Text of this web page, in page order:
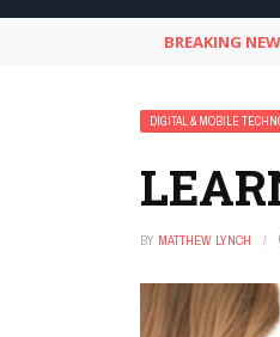
BREAKING
DIGITAL & MOBILE
BY MATTHEW LYNCH